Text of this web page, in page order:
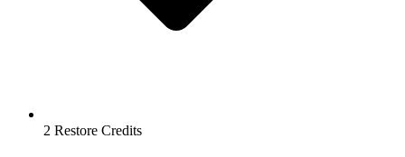
2 Restore Credits